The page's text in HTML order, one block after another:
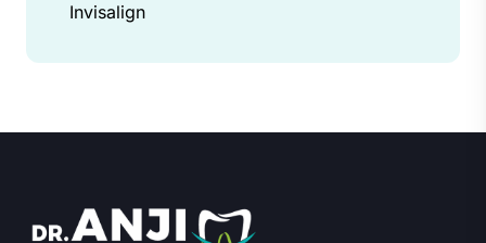
Invisalign